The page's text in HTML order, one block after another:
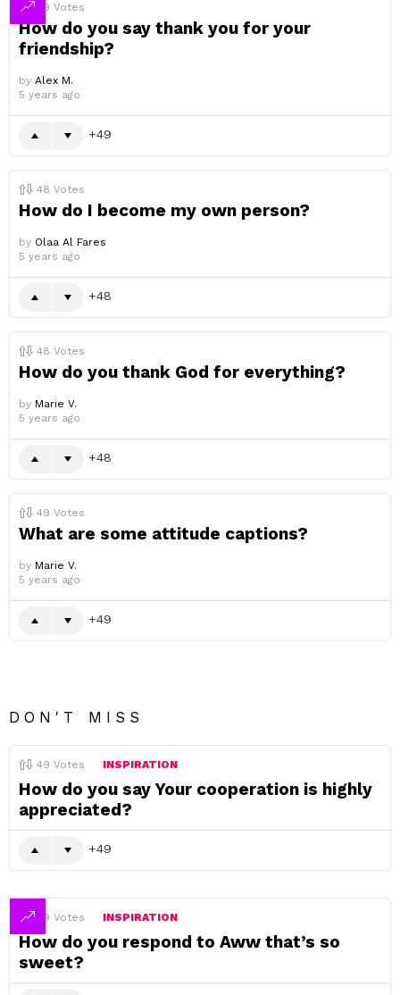
49 Votes
How do you say thank you for your
friendship?
by Alex M.
5 years ago
49
48 Votes
How do I become my own person?
by Olaa Al Fares
5 years ago
48
48 Votes
How do you thank God for everything?
by Marie V.
5 years ago
48
49 Votes
What are some attitude captions?
by Marie V.
5 years ago
49
DON'T MISS
49 Votes INSPIRATION
How do you say Your cooperation is highly
appreciated?
49
49 Votes INSPIRATION
How do you respond to Aww that’s so
sweet?